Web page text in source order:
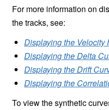
For more information on
the tracks, see:
Displaying the Velocity
Displaying the Delta
Displaying the Drift
Displaying the
To view the synthetic